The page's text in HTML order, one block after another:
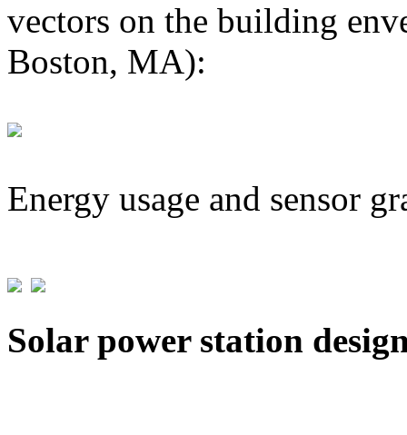
vectors on the building
Boston, MA):
Energy usage and sensor
Solar power station